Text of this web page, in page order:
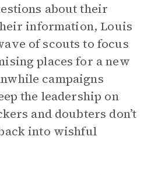
about their
information, Louis
of scouts to focus
places for a new
campaigns
the leadership on
and doubters don’t
into wishful